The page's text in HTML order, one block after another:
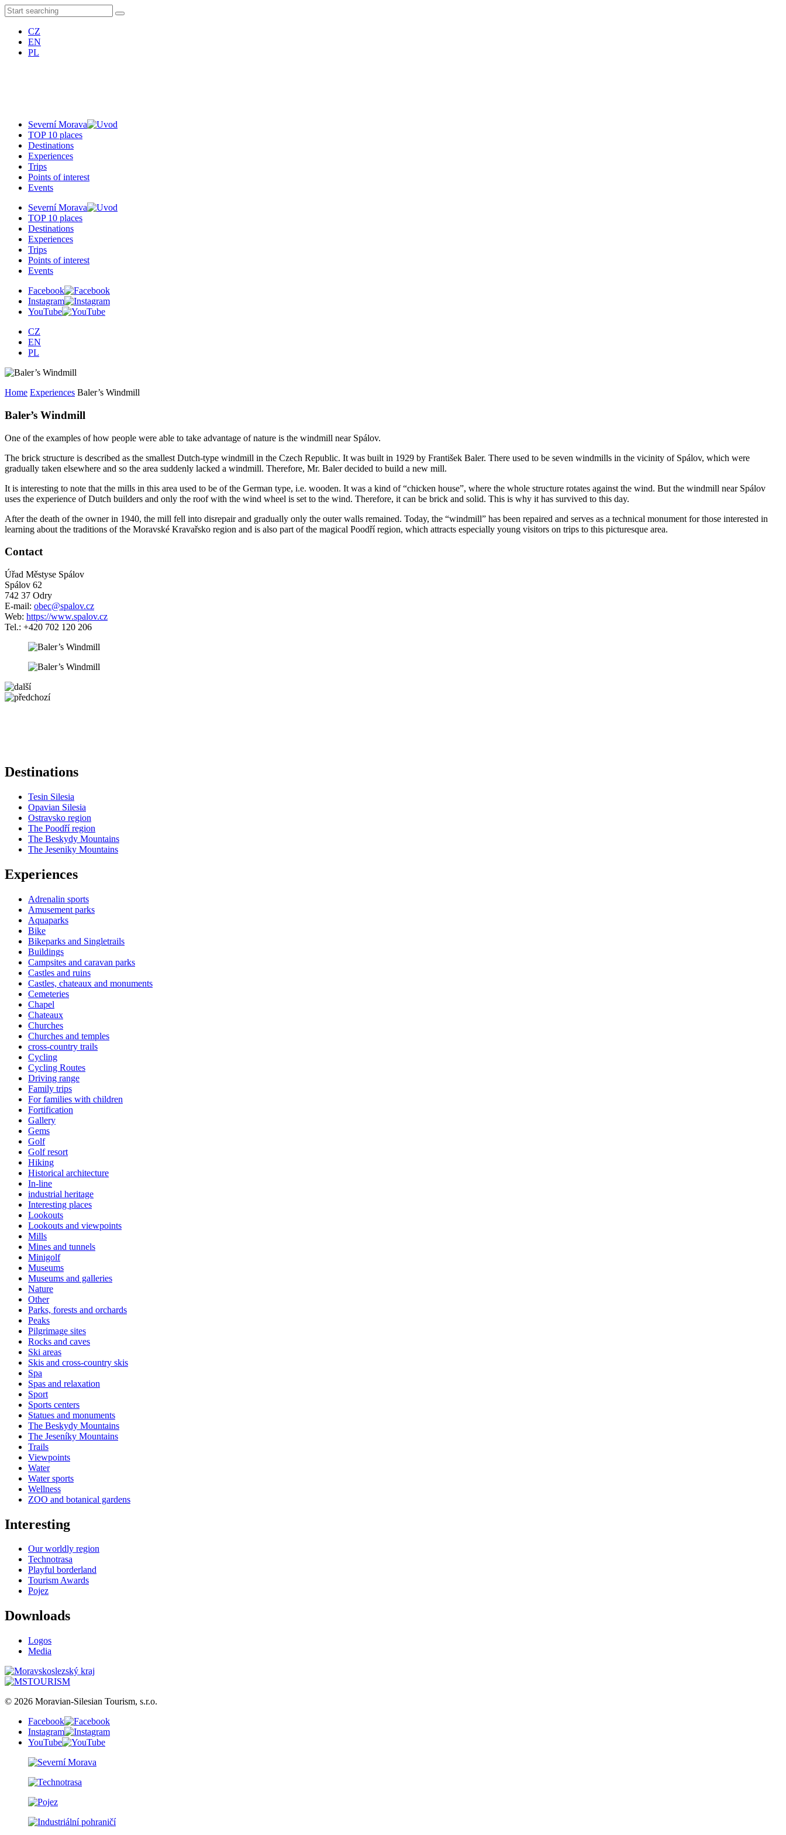
CZ
EN
PL
Severní Morava
TOP 10 places
Destinations
Experiences
Trips
Points of interest
Events
Severní Morava
TOP 10 places
Destinations
Experiences
Trips
Points of interest
Events
Facebook
Instagram
YouTube
CZ
EN
PL
Home Experiences Baler’s Windmill
Baler’s Windmill
One of the examples of how people were able to take advantage of nature is the windmill near Spálov.
The brick structure is described as the smallest Dutch-type windmill in the Czech Republic. It was built in 1929 by František Baler. There used to be seven windmills in the vicinity of Spálov, which were
gradually taken elsewhere and so the area suddenly lacked a windmill. Therefore, Mr. Baler decided to build a new mill.
It is interesting to note that the mills in this area used to be of the German type, i.e. wooden. It was a kind of “chicken house”, where the whole structure rotates against the wind. But the windmill near Spálov
uses the experience of Dutch builders and only the roof with the wind wheel is set to the wind. Therefore, it can be brick and solid. This is why it has survived to this day.
After the death of the owner in 1940, the mill fell into disrepair and gradually only the outer walls remained. Today, the “windmill” has been repaired and serves as a technical monument for those interested in
learning about the traditions of the Moravské Kravařsko region and is also part of the magical Poodří region, which attracts especially young visitors on trips to this picturesque area.
Contact
Úřad Městyse Spálov
Spálov 62
742 37 Odry
E-mail: obec@spalov.cz
Web: https://www.spalov.cz
Tel.: +420 702 120 206
5 km
Destinations
Tesin Silesia
Opavian Silesia
Ostravsko region
The Poodří region
The Beskydy Mountains
The Jeseniky Mountains
Experiences
Adrenalin sports
Amusement parks
Aquaparks
Bike
Bikeparks and Singletrails
Buildings
Campsites and caravan parks
Castles and ruins
Castles, chateaux and monuments
Cemeteries
Chapel
Chateaux
Churches
Churches and temples
cross-country trails
Cycling
Cycling Routes
Driving range
Family trips
For families with children
Fortification
Gallery
Gems
Golf
Golf resort
Hiking
Historical architecture
In-line
industrial heritage
Interesting places
Lookouts
Lookouts and viewpoints
Mills
Mines and tunnels
Minigolf
Museums
Museums and galleries
Nature
Other
Parks, forests and orchards
Peaks
Pilgrimage sites
Rocks and caves
Ski areas
Skis and cross-country skis
Spa
Spas and relaxation
Sport
Sports centers
Statues and monuments
The Beskydy Mountains
The Jeseníky Mountains
Trails
Viewpoints
Water
Water sports
Wellness
ZOO and botanical gardens
Interesting
Our worldly region
Technotrasa
Playful borderland
Tourism Awards
Pojez
Downloads
Logos
Media
© 2026 Moravian-Silesian Tourism, s.r.o.
Facebook
Instagram
YouTube